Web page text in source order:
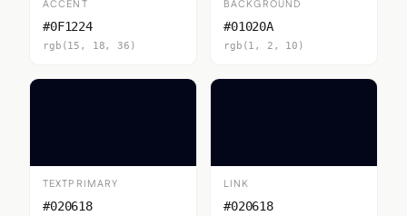
ACCENT
#0F1224
rgb(15, 18, 36)
BACKGROUND
#01020A
rgb(1, 2, 10)
TEXTPRIMARY
#020618
LINK
#020618